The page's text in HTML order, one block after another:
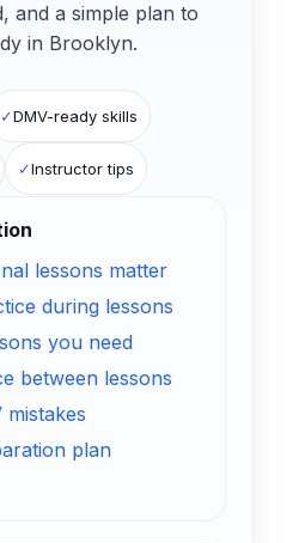
and a simple plan to
in Brooklyn.
✓DMV-ready skills
✓Instructor tips
lessons matter
during lessons
you need
between lessons
mistakes
plan